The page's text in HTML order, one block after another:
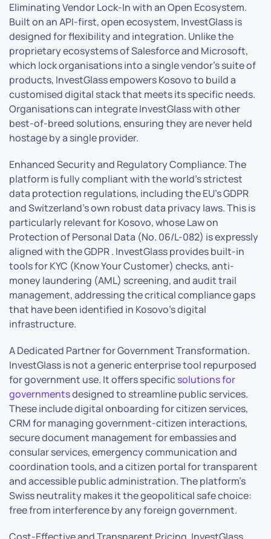
Eliminating Vendor Lock-In with an Open Ecosystem.
Built on an API-first, open ecosystem, InvestGlass is
designed for flexibility and integration. Unlike the
proprietary ecosystems of Salesforce and Microsoft,
which lock organisations into a single vendor’s suite of
products, InvestGlass empowers Kosovo to build a
customised digital stack that meets its specific needs.
Organisations can integrate InvestGlass with other
best-of-breed solutions, ensuring they are never held
hostage by a single provider.
Enhanced Security and Regulatory Compliance. The
platform is fully compliant with the world’s strictest
data protection regulations, including the EU’s GDPR
and Switzerland’s own robust data privacy laws. This is
particularly relevant for Kosovo, whose Law on
Protection of Personal Data (No. 06/L-082) is expressly
aligned with the GDPR . InvestGlass provides built-in
tools for KYC (Know Your Customer) checks, anti-
money laundering (AML) screening, and audit trail
management, addressing the critical compliance gaps
that have been identified in Kosovo’s digital
infrastructure.
A Dedicated Partner for Government Transformation.
InvestGlass is not a generic enterprise tool repurposed
for government use. It offers specificsolutions for
governmentsdesigned to streamline public services.
These include digital onboarding for citizen services,
CRM for managing government-citizen interactions,
secure document management for embassies and
consular services, emergency communication and
coordination tools, and a citizen portal for transparent
and accessible public administration. The platform’s
Swiss neutrality makes it the geopolitical safe choice:
free from interference by any foreign government.